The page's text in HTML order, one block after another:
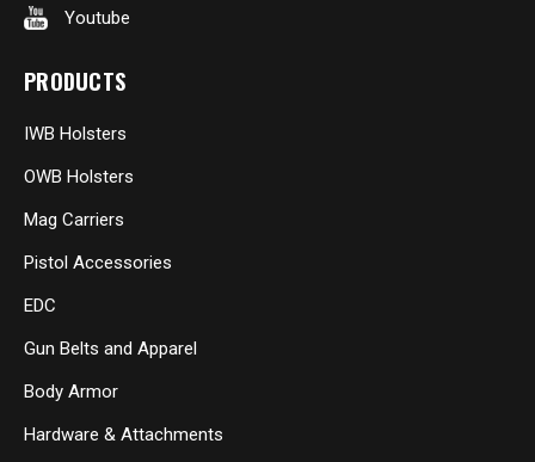
Youtube
PRODUCTS
IWB Holsters
OWB Holsters
Mag Carriers
Pistol Accessories
EDC
Gun Belts and Apparel
Body Armor
Hardware & Attachments